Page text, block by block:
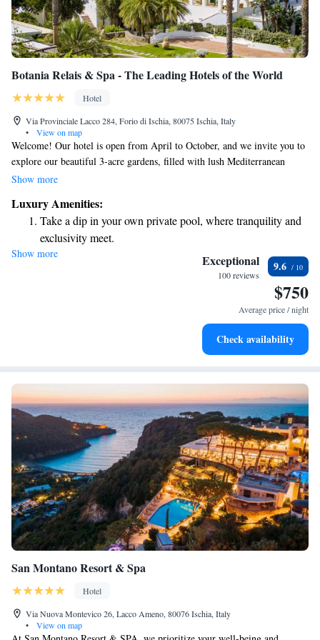
Botania Relais & Spa - The Leading Hotels of the World
Hotel
Via Provinciale Lacco 284, Forio di Ischia, 80075 Ischia, Italy
•
View on map
Welcome! Our hotel is open from April to October, and we invite you to
explore our beautiful 3-acre gardens, filled with lush Mediterranean
plants. As you stroll along the pathways that wind through the woods,
everyone. We look forward to sharing this lovely space with you!
Show more
Luxury Amenities:
Take a dip in your own private pool, where tranquility and
exclusivity meet.
Wake up to breathtaking ocean views, a stunning start to
Stay right on the oceanfront and let the sound of waves
Enjoy convenient transportation with our exclusive shuttle
Show more Exceptional
100 reviews
9.6
$750
Average price / night
Check availability
San Montano Resort & Spa
Hotel
Via Nuova Montevico 26, Lacco Ameno, 80076 Ischia, Italy
•
View on map